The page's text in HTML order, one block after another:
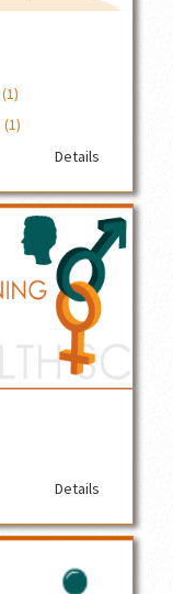
(1)
(1)
Details
Details